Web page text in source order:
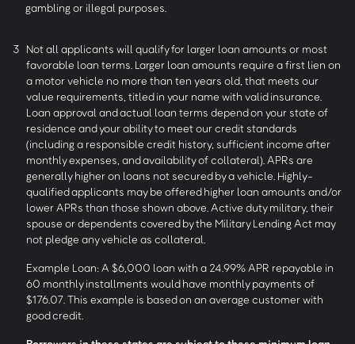
gambling or illegal purposes.
3 Not all applicants will qualify for larger loan amounts or most
favorable loan terms. Larger loan amounts require a first lien on
a motor vehicle no more than ten years old, that meets our
value requirements, titled in your name with valid insurance.
Loan approval and actual loan terms depend on your state of
residence and your ability to meet our credit standards
(including a responsible credit history, sufficient income after
monthly expenses, and availability of collateral). APRs are
generally higher on loans not secured by a vehicle. Highly-
qualified applicants may be offered higher loan amounts and/or
lower APRs than those shown above. Active duty military, their
spouse or dependents covered by the Military Lending Act may
not pledge any vehicle as collateral.
Example Loan: A $6,000 loan with a 24.99% APR repayable in
60 monthly installments would have monthly payments of
$176.07. This example is based on an average customer with
good credit.